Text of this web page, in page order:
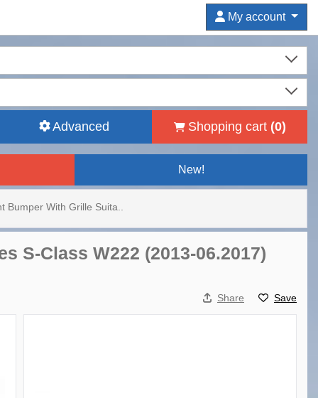
My account
Advanced Shopping cart (0)
New!
Bumper With Grille Suita..
S-Class W222 (2013-06.2017)
Share Save